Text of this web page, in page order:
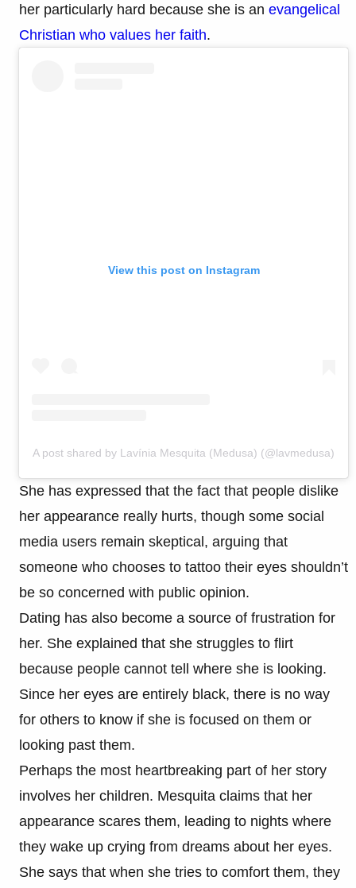
her particularly hard because she is an evangelical
Christian who values her faith.
View this post on Instagram
A post shared by Lavínia Mesquita (Medusa) (@lavmedusa)
She has expressed that the fact that people dislike
her appearance really hurts, though some social
media users remain skeptical, arguing that
someone who chooses to tattoo their eyes shouldn’t
be so concerned with public opinion.
Dating has also become a source of frustration for
her. She explained that she struggles to flirt
because people cannot tell where she is looking.
Since her eyes are entirely black, there is no way
for others to know if she is focused on them or
looking past them.
Perhaps the most heartbreaking part of her story
involves her children. Mesquita claims that her
appearance scares them, leading to nights where
they wake up crying from dreams about her eyes.
She says that when she tries to comfort them, they